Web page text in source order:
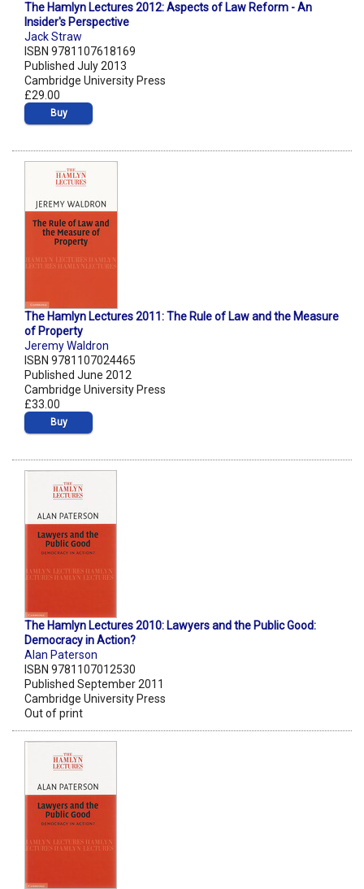
The Hamlyn Lectures 2012: Aspects of Law Reform - An
Insider's Perspective
Jack Straw
ISBN 9781107618169
Published July 2013
Cambridge University Press
£29.00
Buy
The Hamlyn Lectures 2011: The Rule of Law and the Measure
of Property
Jeremy Waldron
ISBN 9781107024465
Published June 2012
Cambridge University Press
£33.00
Buy
The Hamlyn Lectures 2010: Lawyers and the Public Good:
Democracy in Action?
Alan Paterson
ISBN 9781107012530
Published September 2011
Cambridge University Press
Out of print